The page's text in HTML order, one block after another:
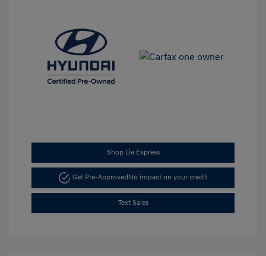
Shop Lia Express
Get Pre-ApprovedNo impact on your credit
Text Sales